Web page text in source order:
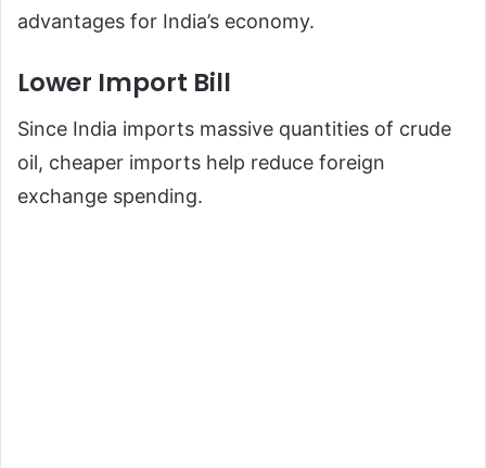
advantages for India’s economy.
Lower Import Bill
Since India imports massive quantities of crude
oil, cheaper imports help reduce foreign
exchange spending.